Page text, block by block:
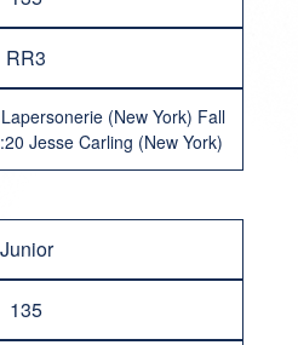
RR3
(New York) Fall
Jesse Carling (New York)
Junior
135